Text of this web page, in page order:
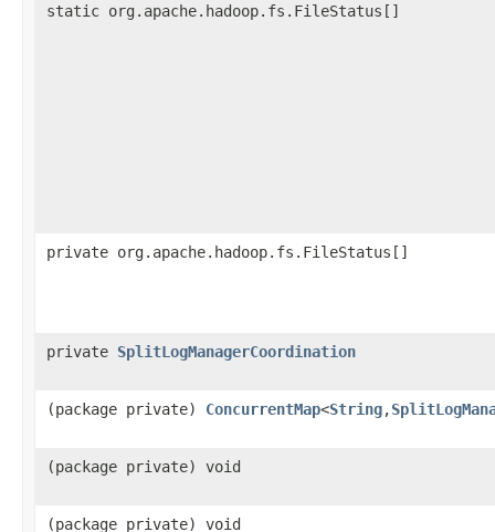
static org.apache.hadoop.fs.FileStatus[]
private org.apache.hadoop.fs.FileStatus[]
private SplitLogManagerCoordination
(package private) ConcurrentMap<String,
(package private) void
(package private) void